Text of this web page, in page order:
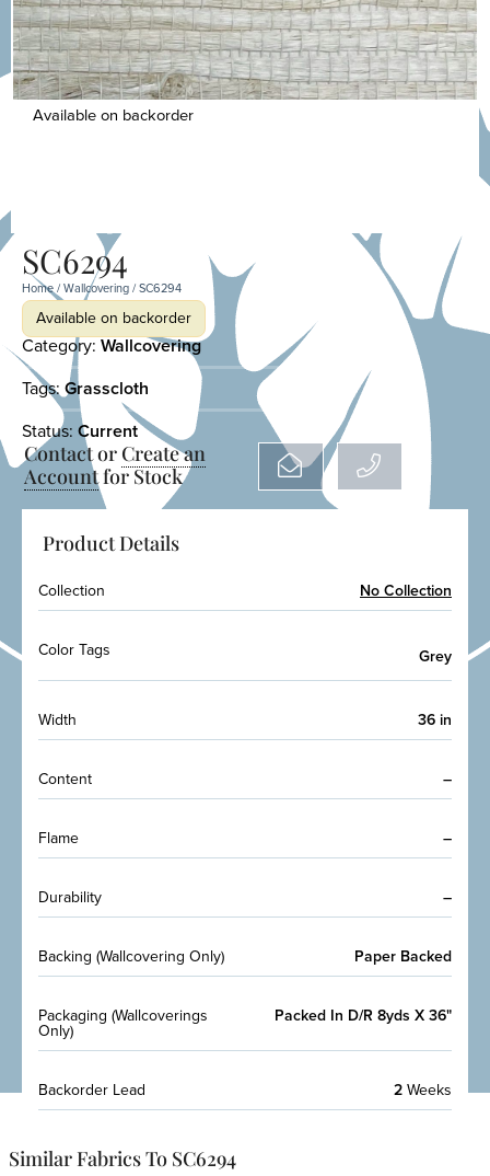
Available on backorder
SC6294
Home/Wallcovering/ SC6294
Available on backorder
Category:Wallcovering
Tags:Grasscloth
Status: Current
Contact or Create an
Accountfor Stock
Product Details
Collection No Collection
Color Tags Grey
Width 36 in
Content –
Flame –
Durability –
Backing (Wallcovering Only) Paper Backed
Packaging (Wallcoverings
Only)
Packed In D/R 8yds X 36"
Backorder Lead 2Weeks
Similar Fabrics To SC6294